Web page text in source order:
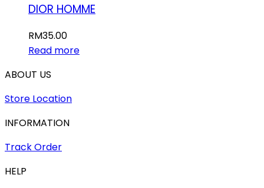
DIOR HOMME
RM35.00
Read more
ABOUT US
Store Location
INFORMATION
Track Order
HELP